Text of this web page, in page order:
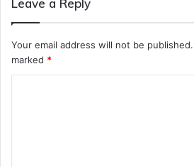
Leave a Reply
Your email address will not be published.
marked *